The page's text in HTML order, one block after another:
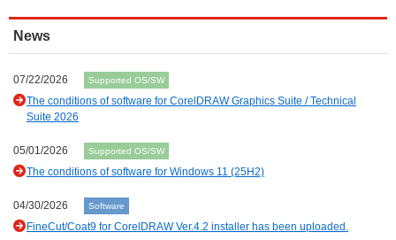
News
07/22/2026 Supported OS/SW
The conditions of software for CorelDRAW Graphics Suite / Technical
Suite 2026
05/01/2026 Supported OS/SW
The conditions of software for Windows 11 (25H2)
04/30/2026 Software
FineCut/Coat9 for CorelDRAW Ver.4.2 installer has been uploaded.